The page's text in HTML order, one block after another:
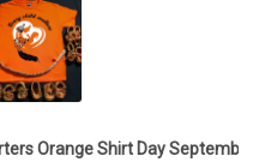
Orange Shirt Day